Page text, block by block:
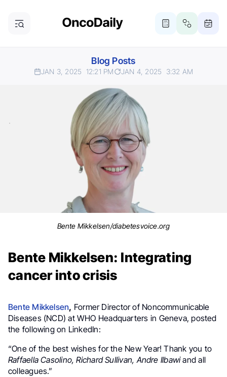
Blog Posts
JAN 3, 2025 12:21 PM JAN 4, 2025 3:32 AM
Bente Mikkelsen/diabetesvoice.org
Bente Mikkelsen: Integrating
cancer into crisis
Bente Mikkelsen, Former Director of Noncommunicable
Diseases (NCD) at WHO Headquarters in Geneva, posted
the following on LinkedIn:
“One of the best wishes for the New Year! Thank you to
Raffaella Casolino, Richard Sullivan, Andre Ilbawiand all
colleagues.”